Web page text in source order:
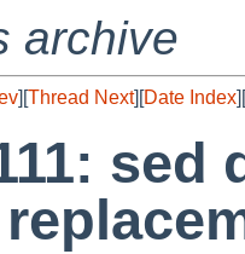
archive
][Thread Next][Date Index][